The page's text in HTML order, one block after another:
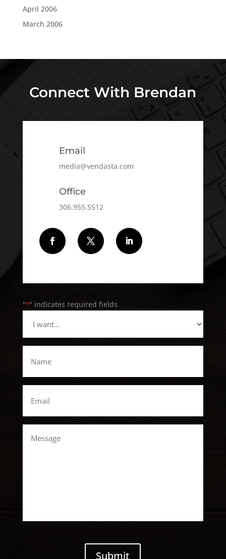
April 2006
March 2006
Connect With Brendan
Email
media@vendasta.com
Office
306.955.5512
Follow Follow Follow
"*" indicates required fields
want...
*
Submit